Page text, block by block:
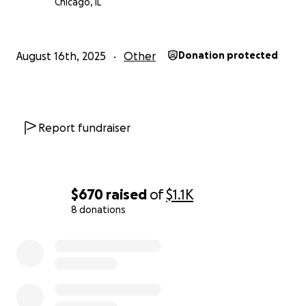
$670 raised of$1.1K
8 donations
August 16th, 2025 Other Donation protected
Report fundraiser